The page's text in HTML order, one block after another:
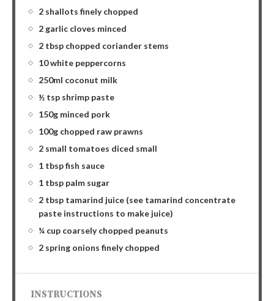
2 shallots finely chopped
2 garlic cloves minced
2 tbsp chopped coriander stems
10 white peppercorns
250ml coconut milk
½ tsp shrimp paste
150g minced pork
100g chopped raw prawns
2 small tomatoes diced small
1 tbsp fish sauce
1 tbsp palm sugar
2 tbsp tamarind juice (see tamarind concentrate
paste instructions to make juice)
¼ cup coarsely chopped peanuts
2 spring onions finely chopped
INSTRUCTIONS